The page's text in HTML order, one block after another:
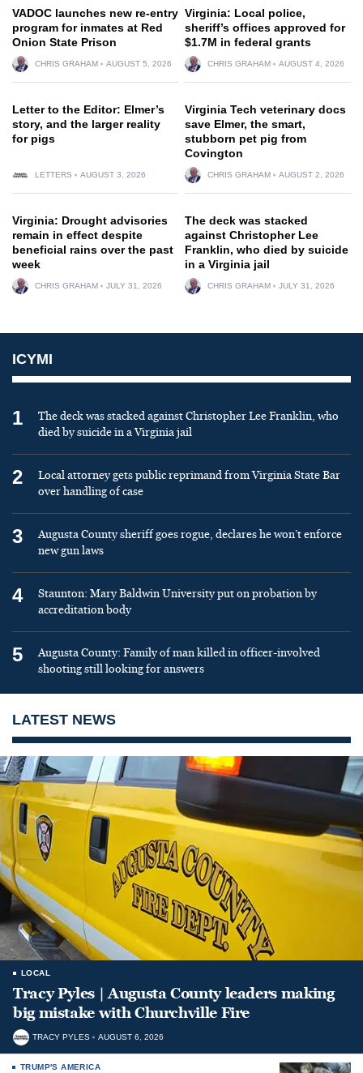
VADOC launches new re-entry
program for inmates at Red
Onion State Prison
CHRIS GRAHAM AUGUST 5, 2026
Virginia: Local police,
sheriff’s offices approved for
$1.7M in federal grants
CHRIS GRAHAM AUGUST 4, 2026
Letter to the Editor: Elmer’s
story, and the larger reality
for pigs
LETTERS AUGUST 3, 2026
Virginia Tech veterinary docs
save Elmer, the smart,
stubborn pet pig from
Covington
CHRIS GRAHAM AUGUST 2, 2026
Virginia: Drought advisories
remain in effect despite
beneficial rains over the past
week
CHRIS GRAHAM JULY 31, 2026
The deck was stacked
against Christopher Lee
Franklin, who died by suicide
in a Virginia jail
CHRIS GRAHAM JULY 31, 2026
ICYMI
1
The deck was stacked against Christopher Lee Franklin, who
died by suicide in a Virginia jail
2
Local attorney gets public reprimand from Virginia State Bar
over handling of case
3
Augusta County sheriff goes rogue, declares he won’t enforce
new gun laws
4
Staunton: Mary Baldwin University put on probation by
accreditation body
5
Augusta County: Family of man killed in officer-involved
shooting still looking for answers
LATEST NEWS
LOCAL
Tracy Pyles | Augusta County leaders making
big mistake with Churchville Fire
TRACY PYLES AUGUST 6, 2026
TRUMP'S AMERICA